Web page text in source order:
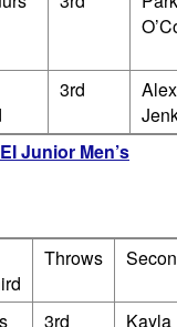
3rd
Alex
Junior Men’s
Throws
3rd
Kayla